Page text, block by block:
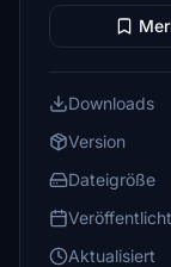
Downloads
Version
Dateigröße
Veröffentlicht
Aktualisiert